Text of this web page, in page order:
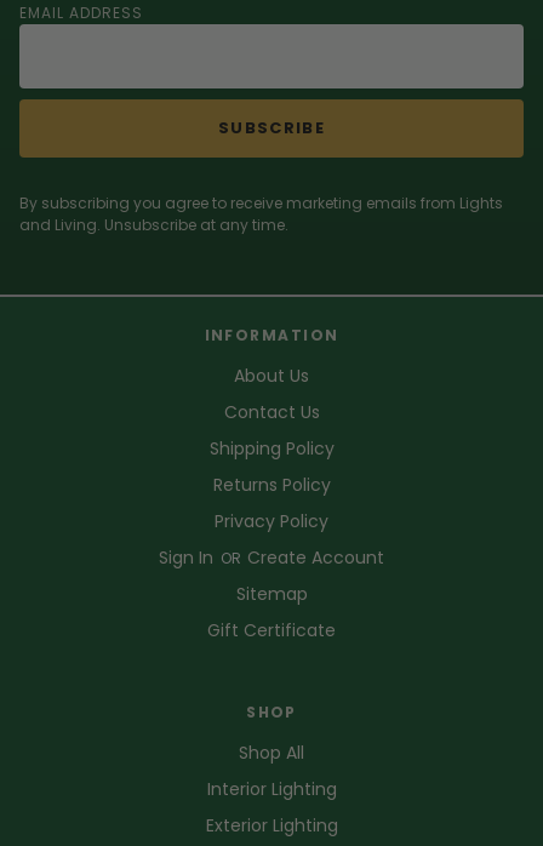
EMAIL ADDRESS
SUBSCRIBE
By subscribing you agree to receive marketing emails from Lights
and Living. Unsubscribe at any time.
INFORMATION
About Us
Contact Us
Shipping Policy
Returns Policy
Privacy Policy
Sign In OR Create Account
Sitemap
Gift Certificate
SHOP
Shop All
Interior Lighting
Exterior Lighting